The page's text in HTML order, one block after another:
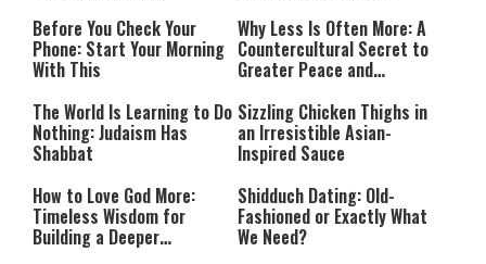
Before You Check Your
Phone: Start Your Morning
With This
Why Less Is Often More: A
Countercultural Secret to
Greater Peace and
The World Is Learning to Do
Nothing: Judaism Has
Shabbat
Sizzling Chicken Thighs in
an Irresistible Asian-
Inspired Sauce
How to Love God More:
Timeless Wisdom for
Building a Deeper
Shidduch Dating: Old-
Fashioned or Exactly What
We Need?